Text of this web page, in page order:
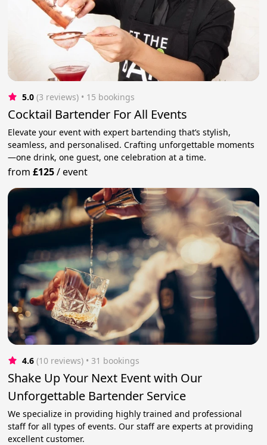
5.0 (3 reviews) • 15 bookings
Cocktail Bartender For All Events
Elevate your event with expert bartending that’s stylish,
seamless, and personalised. Crafting unforgettable moments
—one drink, one guest, one celebration at a time.
from£125/event
4.6 (10 reviews) • 31 bookings
Shake Up Your Next Event with Our
Unforgettable Bartender Service
We specialize in providing highly trained and professional
staff for all types of events. Our staff are experts at providing
excellent customer.